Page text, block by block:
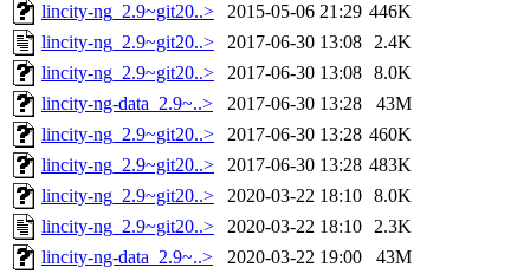
lincity-ng_2.9~git20..>
2015-05-06 21:29 446K
lincity-ng_2.9~git20..>
2017-06-30 13:08 2.4K
lincity-ng_2.9~git20..>
2017-06-30 13:08 8.0K
lincity-ng-data_2.9~..>
2017-06-30 13:28
43M
lincity-ng_2.9~git20..>
2017-06-30 13:28 460K
lincity-ng_2.9~git20..>
2017-06-30 13:28 483K
lincity-ng_2.9~git20..>
2020-03-22 18:10 8.0K
lincity-ng_2.9~git20..>
2020-03-22 18:10 2.3K
lincity-ng-data_2.9~..>
2020-03-22 19:00
43M